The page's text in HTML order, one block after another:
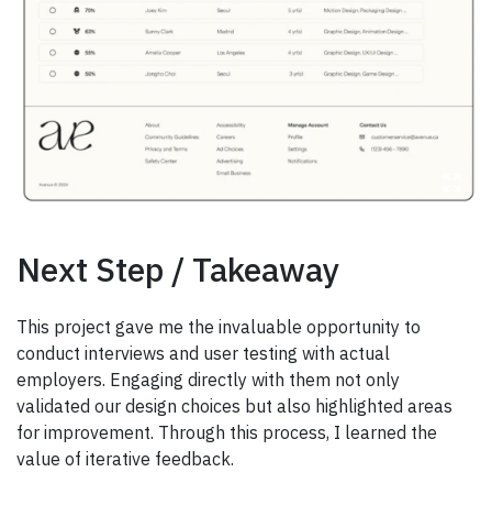
Next Step / Takeaway
This project gave me the invaluable opportunity to
conduct interviews and user testing with actual
employers. Engaging directly with them not only
validated our design choices but also highlighted areas
for improvement. Through this process, I learned the
value of iterative feedback.